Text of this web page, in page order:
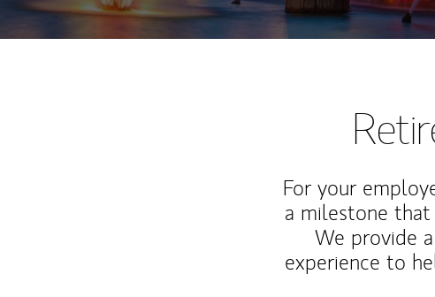
For your
a milestone
We provide
experience to